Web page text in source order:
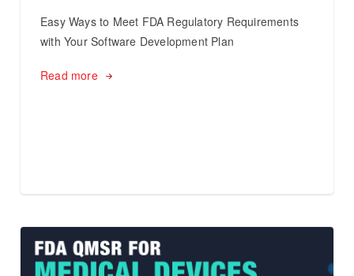
Easy Ways to Meet FDA Regulatory Requirements
with Your Software Development Plan
Read more